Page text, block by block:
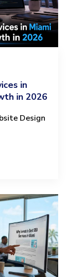
in
in 2026
Design